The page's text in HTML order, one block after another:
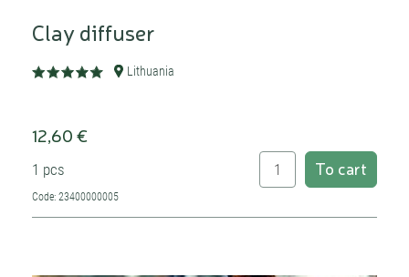
Clay diffuser
Lithuania
12,60 €
1 pcs To cart
Code: 23400000005